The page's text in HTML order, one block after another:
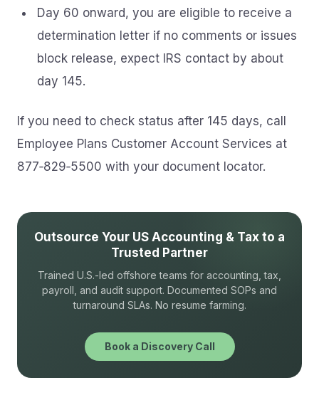
Day 60 onward, you are eligible to receive a
determination letter if no comments or issues
block release, expect IRS contact by about
day 145.
If you need to check status after 145 days, call
Employee Plans Customer Account Services at
877‑829‑5500 with your document locator.
Outsource Your US Accounting & Tax to a
Trusted Partner
Trained U.S.-led offshore teams for accounting, tax,
payroll, and audit support. Documented SOPs and
turnaround SLAs. No resume farming.
Book a Discovery Call